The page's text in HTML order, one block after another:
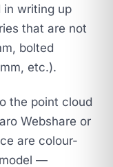
in writing up
that are not
bolted
etc.).
the point cloud
Webshare or
are colour-
—